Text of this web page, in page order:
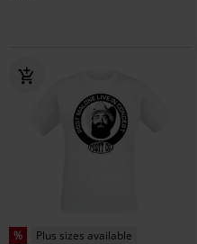
% Plus sizes available